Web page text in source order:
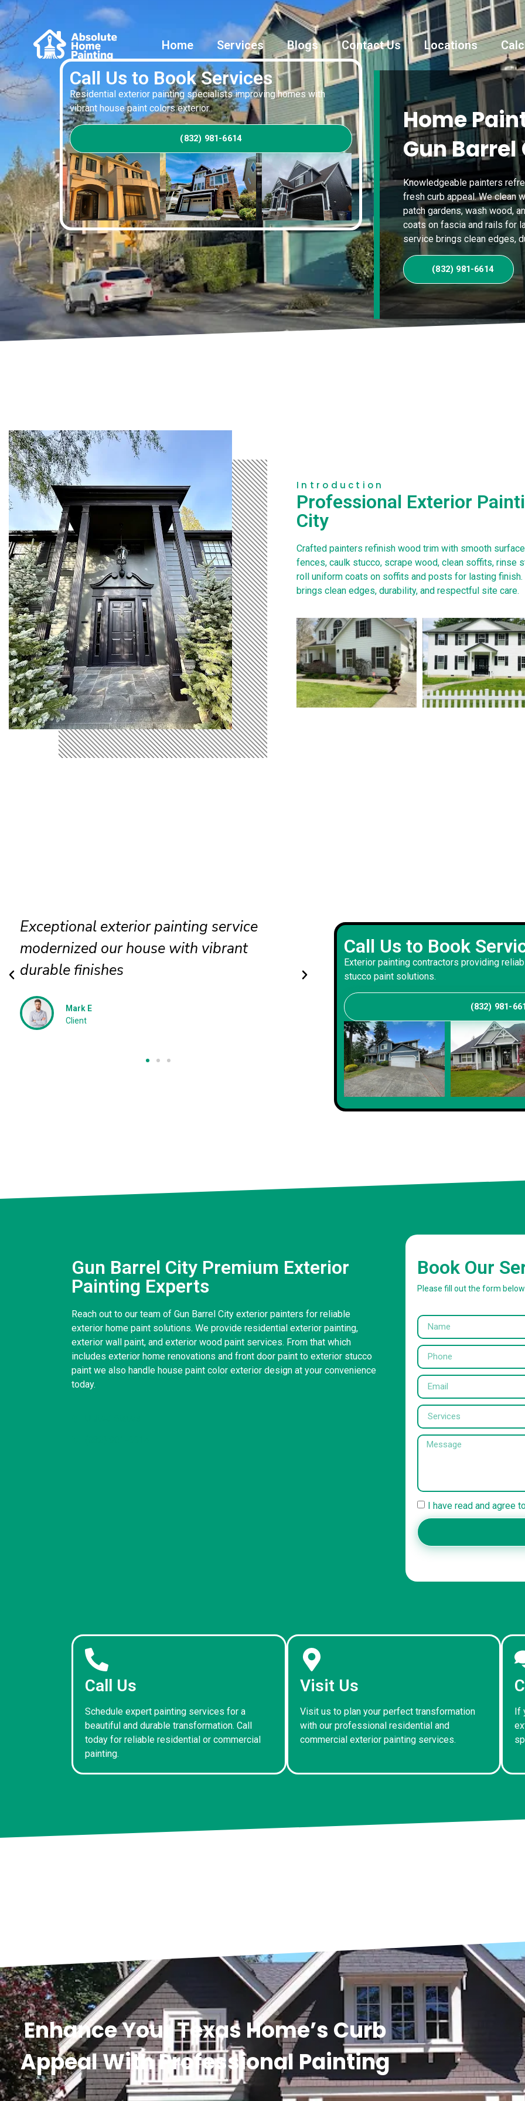
Home Services Blogs Contact Us Locations
Call Us to Book Services
Residential exterior painting specialists improving homes with
vibrant house paint colors exterior.
(832) 981-6614
Home
Gun Barrel
Knowledgeable painters
fresh curb appeal. We clean
patch gardens, wash wood,
coats on fascia and rails for
service brings clean edges,
(832) 981-6614
Introduction
Professional Exterior
City
Crafted painters refinish wood trim with smooth
fences, caulk stucco, scrape wood, clean soffits, rinse
roll uniform coats on soffits and posts for lasting finish.
brings clean edges, durability, and respectful site care.
Exterior wall painting completed
efficiently delivering smooth textures and
long term protection
Jessica N
Client
Experienced exterior
handled renovations with
and consistency
Client
Call Us to Book
Exterior painting contractors providing
stucco paint solutions.
(832) 981-
Gun Barrel City Premium Exterior
Painting Experts
Reach out to our team of Gun Barrel City exterior painters for reliable
exterior home paint solutions. We provide residential exterior painting,
exterior wall paint, and exterior wood paint services. From that which
includes exterior home renovations and front door paint to exterior stucco
paint we also handle house paint color exterior design at your convenience
today.
Book Our
Please fill out the form
I have read and agree
Call Us
Schedule expert painting services for a
beautiful and durable transformation. Call
today for reliable residential or commercial
painting.
Visit Us
Visit us to plan your perfect transformation
with our professional residential and
commercial exterior painting services.
If
Enhance Your Texas Home’s Curb
Appeal With Professional Painting